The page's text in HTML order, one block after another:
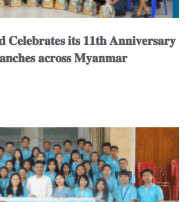
𝐢𝐭𝐬 𝟏𝟏𝐭𝐡 𝐀𝐧𝐧𝐢𝐯𝐞𝐫𝐬𝐚𝐫𝐲
𝐚𝐜𝐫𝐨𝐬𝐬 𝐌𝐲𝐚𝐧𝐦𝐚𝐫